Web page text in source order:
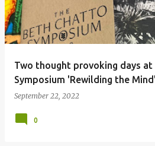
Two thought provoking days
Symposium 'Rewilding the
September 22, 2022
0